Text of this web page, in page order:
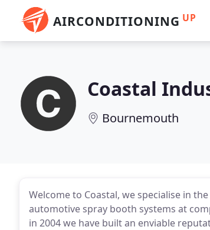
AIRCONDITIONING UP
Coastal
Bournemouth
Welcome to Coastal, we specialise in
automotive spray booth systems at
in 2004 we have built an enviable